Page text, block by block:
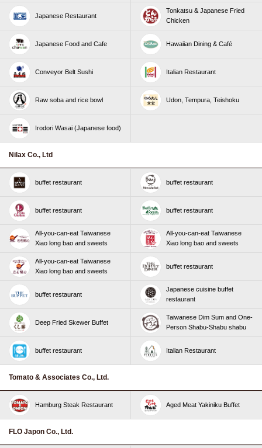
Japanese Restaurant
Tonkatsu & Japanese Fried
Chicken
Japanese Food and Cafe Hawaiian Dining & Café
Conveyor Belt Sushi Italian Restaurant
Raw soba and rice bowl Udon, Tempura, Teishoku
Irodori Wasai (Japanese food)
Nilax Co., Ltd
buffet restaurant buffet restaurant
buffet restaurant buffet restaurant
All-you-can-eat Taiwanese
Xiao long bao and sweets
All-you-can-eat Taiwanese
Xiao long bao and sweets
All-you-can-eat Taiwanese
Xiao long bao and sweets
buffet restaurant
buffet restaurant
Japanese cuisine buffet
restaurant
Deep Fried Skewer Buffet
Taiwanese Dim Sum and One-
Person Shabu-Shabu shabu
buffet restaurant Italian Restaurant
Tomato & Associates Co., Ltd.
Hamburg Steak Restaurant Aged Meat Yakiniku Buffet
FLO Japon Co., Ltd.